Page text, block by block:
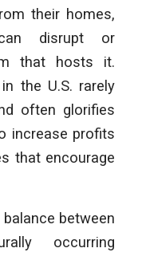
their homes,
disrupt or
that hosts it.
the U.S. rarely
often glorifies
increase profits
that encourage
between
occurring